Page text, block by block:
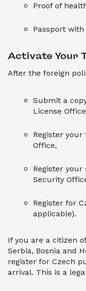
Proof of
Passport with
Activate Your
After the foreign
Submit a
License
Register
Office,
Register
Security
Register for
applicable).
If you are a citizen
Serbia, Bosnia and
register for Czech
arrival. This is a